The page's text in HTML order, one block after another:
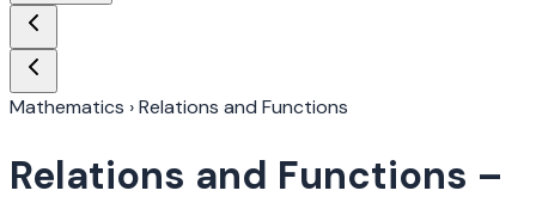
Mathematics ›Relations and Functions
Relations and Functions –